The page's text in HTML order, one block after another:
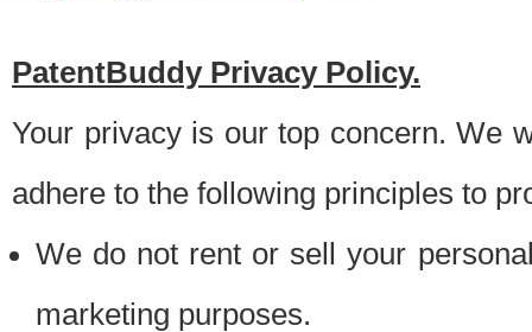
PatentBuddy Privacy Policy.
Your privacy is our top concern. We
adhere to the following principles to
We do not rent or sell your
marketing purposes.